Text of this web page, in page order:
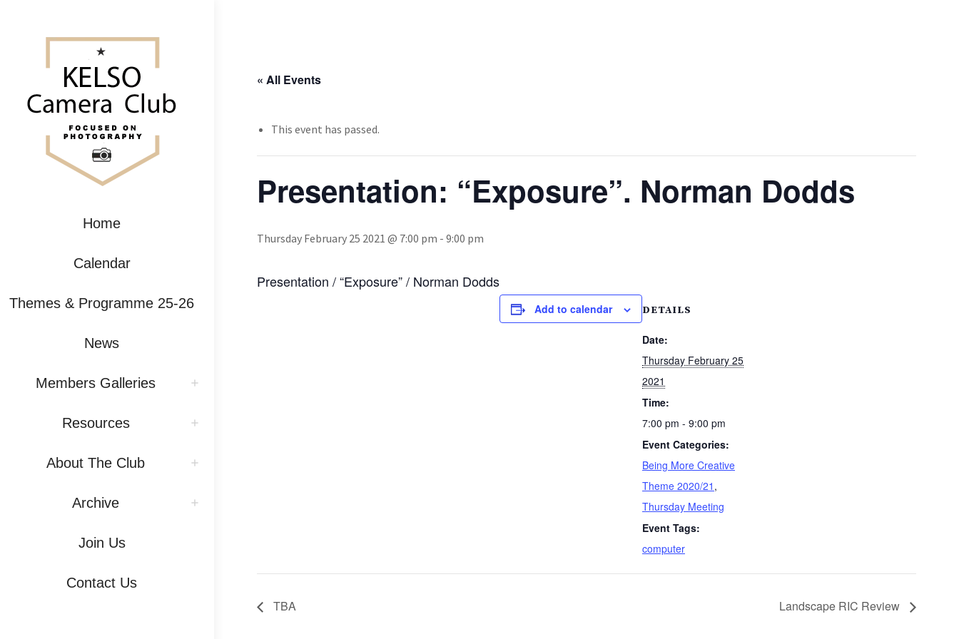
Home
Calendar
Themes & Programme 25-26
News
Members Galleries
Resources
About The Club
Archive
Join Us
Contact Us
« All Events
This event has passed.
Presentation: “Exposure”. Norman Dodds
Thursday February 25 2021 @ 7:00 pm - 9:00 pm
Presentation / “Exposure” / Norman Dodds
Add to calendar DETAILS
Date:
Thursday February 25
2021
Time:
7:00 pm - 9:00 pm
Event Categories:
Being More Creative
Theme 2020/21 ,
Thursday Meeting
Event Tags:
computer
TBA Landscape RIC Review